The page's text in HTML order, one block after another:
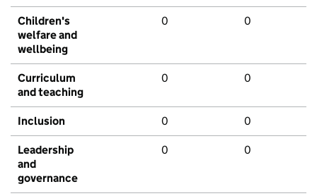
Children's
welfare and
wellbeing
0 0
Curriculum
and teaching
0 0
Inclusion 0 0
Leadership
and
governance
0 0